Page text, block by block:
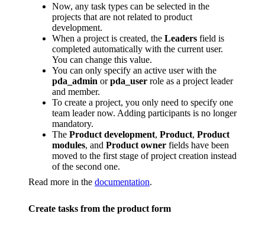
Now, any task types can be selected in the
projects that are not related to product
development.
When a project is created, the Leaders field is
completed automatically with the current user.
You can change this value.
You can only specify an active user with the
pda_admin orpda_user role as a project leader
and member.
To create a project, you only need to specify one
team leader now. Adding participants is no longer
mandatory.
The Product development, Product, Product
modules, and Product owner fields have been
moved to the first stage of project creation instead
of the second one.
Read more in the documentation.
Create tasks from the product form